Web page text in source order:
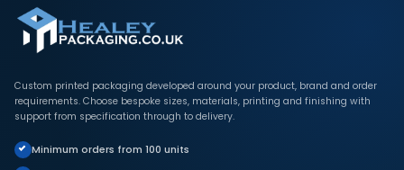
Custom printed packaging developed around your product, brand and order
requirements. Choose bespoke sizes, materials, printing and finishing with
support from specification through to delivery.
Minimum orders from 100 units